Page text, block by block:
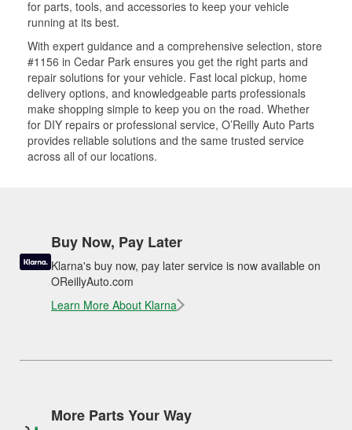
for parts, tools, and accessories to keep your vehicle
running at its best.
With expert guidance and a comprehensive selection, store
#1156 in Cedar Park ensures you get the right parts and
repair solutions for your vehicle. Fast local pickup, home
delivery options, and knowledgeable parts professionals
make shopping simple to keep you on the road. Whether
for DIY repairs or professional service, O’Reilly Auto Parts
provides reliable solutions and the same trusted service
across all of our locations.
Buy Now, Pay Later
Klarna's buy now, pay later service is now available on
OReillyAuto.com
Learn More About Klarna
More Parts Your Way